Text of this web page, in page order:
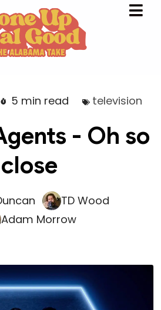
5 min read television
- Oh so
close
TD Wood
Adam Morrow